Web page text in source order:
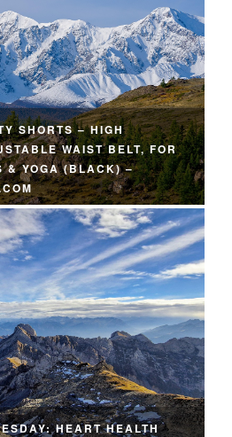
SHORTS – HIGH
WAIST BELT, FOR
& YOGA (BLACK) –
HEART HEALTH